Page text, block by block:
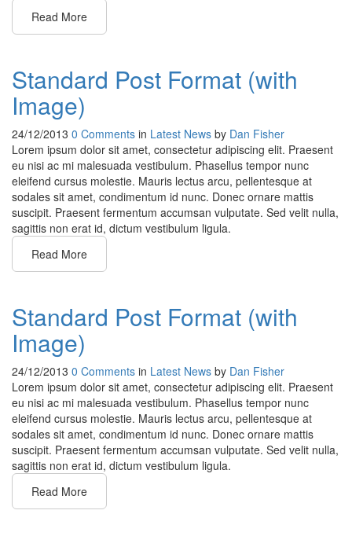
Read More
Standard Post Format (with
Image)
24/12/2013 0 Comments in Latest News by Dan Fisher
Lorem ipsum dolor sit amet, consectetur adipiscing elit. Praesent
eu nisi ac mi malesuada vestibulum. Phasellus tempor nunc
eleifend cursus molestie. Mauris lectus arcu, pellentesque at
sodales sit amet, condimentum id nunc. Donec ornare mattis
suscipit. Praesent fermentum accumsan vulputate. Sed velit nulla,
sagittis non erat id, dictum vestibulum ligula.
Read More
Standard Post Format (with
Image)
24/12/2013 0 Comments in Latest News by Dan Fisher
Lorem ipsum dolor sit amet, consectetur adipiscing elit. Praesent
eu nisi ac mi malesuada vestibulum. Phasellus tempor nunc
eleifend cursus molestie. Mauris lectus arcu, pellentesque at
sodales sit amet, condimentum id nunc. Donec ornare mattis
suscipit. Praesent fermentum accumsan vulputate. Sed velit nulla,
sagittis non erat id, dictum vestibulum ligula.
Read More